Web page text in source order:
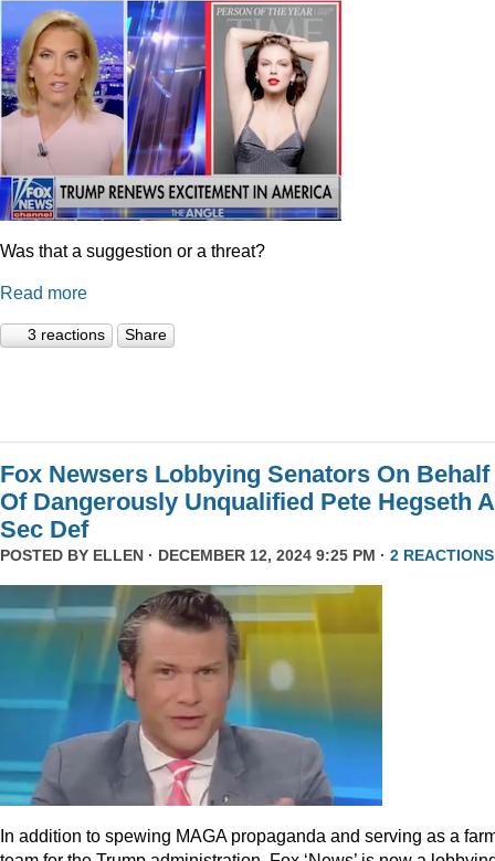
Was that a suggestion or a threat?
Read more
3 reactions Share
Fox Newsers Lobbying Senators On Behalf
Of Dangerously Unqualified Pete Hegseth
Sec Def
POSTED BY ELLEN · DECEMBER 12, 2024 9:25 PM · 2 REACTIONS
In addition to spewing MAGA propaganda and serving as a